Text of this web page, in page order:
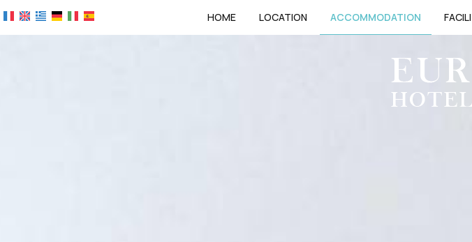
HOME LOCATION ACCOMMODATION